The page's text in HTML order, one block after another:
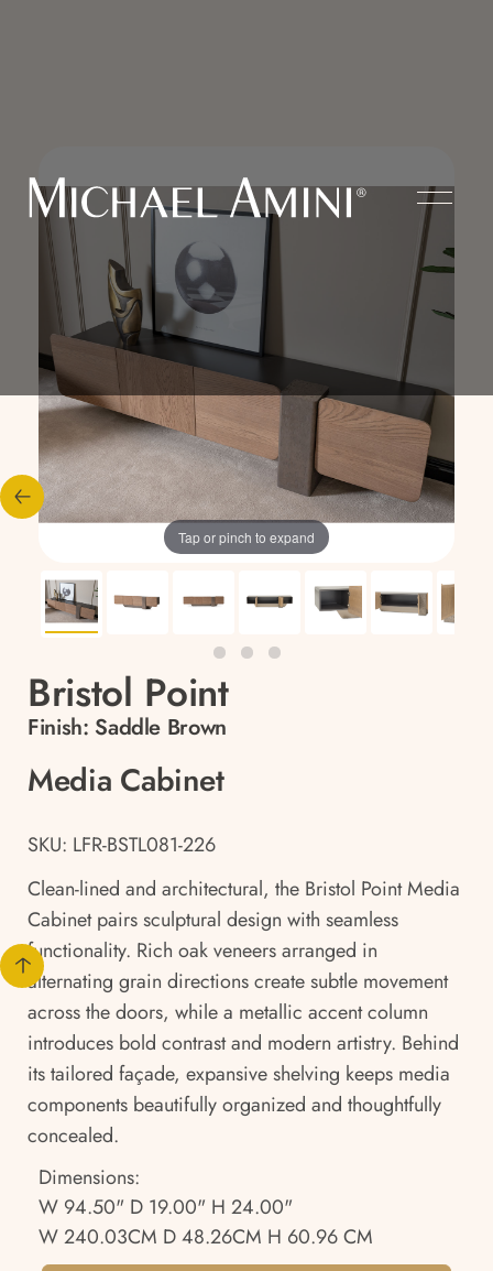
Tap or pinch to expand
Bristol Point
Finish: Saddle Brown
Media Cabinet
SKU: LFR-BSTL081-226
Clean-lined and architectural, the Bristol Point Media
Cabinet pairs sculptural design with seamless
functionality. Rich oak veneers arranged in
alternating grain directions create subtle movement
across the doors, while a metallic accent column
introduces bold contrast and modern artistry. Behind
its tailored façade, expansive shelving keeps media
components beautifully organized and thoughtfully
concealed.
Dimensions:
W 94.50" D 19.00" H 24.00"
W 240.03CM D 48.26CM H 60.96 CM